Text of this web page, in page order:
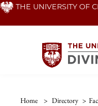
Skip THE UNIVERSITY OF
Home > Directory >